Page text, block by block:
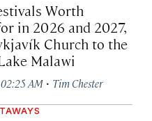
Worth
in 2026 and 2027,
Church to the
Malawi
AM · Tim Chester